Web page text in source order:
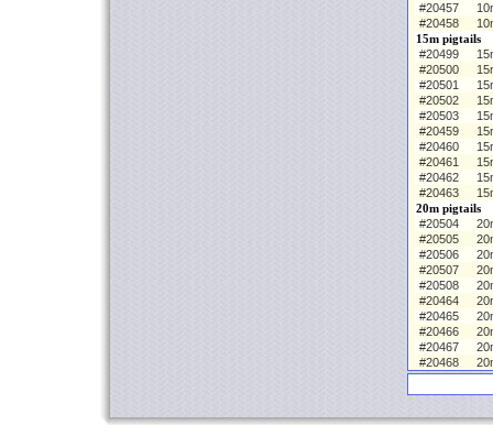
#20457
#20458
15m pigtails
#20499
#20500
#20501
#20502
#20503
#20459
#20460
#20461
#20462
#20463
20m pigtails
#20504
#20505
#20506
#20507
#20508
#20464
#20465
#20466
#20467
#20468